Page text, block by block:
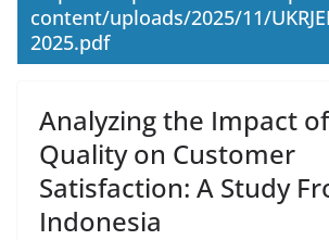
content/uploads/2025/11/
2025.pdf
Analyzing the Impact
Quality on Customer
Satisfaction: A Study
Indonesia